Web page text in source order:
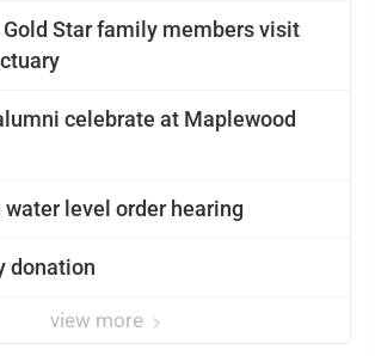
Gold Star family members visit
celebrate at Maplewood
water level order hearing
donation
view more